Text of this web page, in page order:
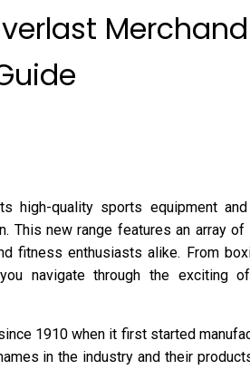
high-quality sports equipment and
This new range features an array
fitness enthusiasts alike. From
navigate through the exciting
1910 when it first started
in the industry and their